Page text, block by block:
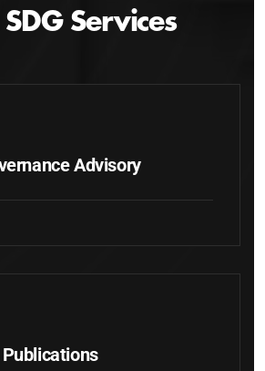
Services
Advisory